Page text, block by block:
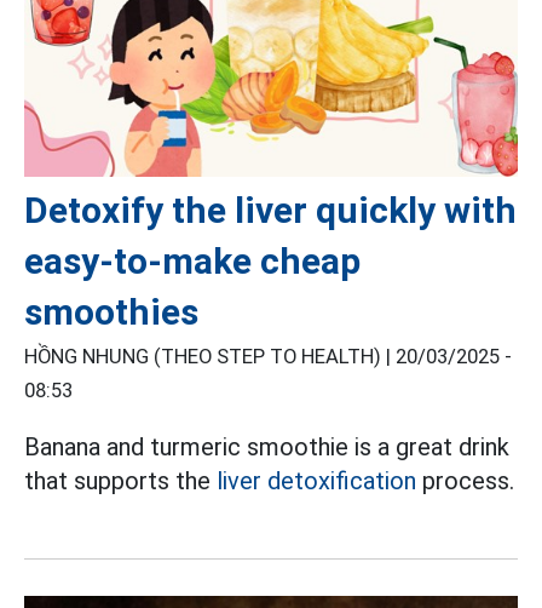
Detoxify the liver quickly with
easy-to-make cheap
smoothies
HỒNG NHUNG (THEO STEP TO HEALTH) | 20/03/2025 -
08:53
Banana and turmeric smoothie is a great drink
that supports the liver detoxification process.